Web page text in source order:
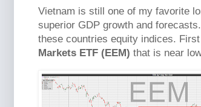
Vietnam is still one of my favorite
superior GDP growth and
these countries equity indices.
Markets ETF (EEM) that is near